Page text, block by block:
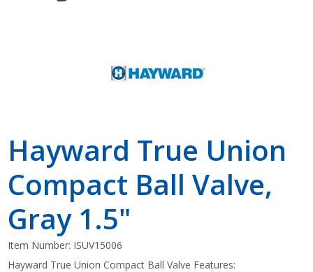
Hayward True Union
Compact Ball Valve,
Gray 1.5"
Item Number: ISUV15006
Hayward True Union Compact Ball Valve Features: